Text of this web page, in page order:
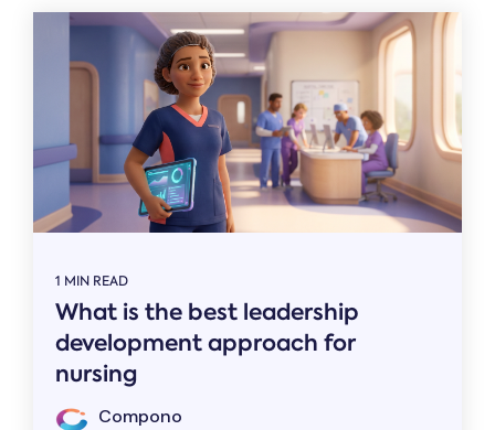
1 MIN READ
What is the best leadership
development approach for
nursing
Compono